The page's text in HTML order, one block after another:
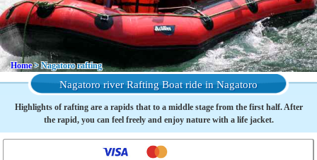
Home> Nagatoro rafting
Nagatoro river Rafting Boat ride in Nagatoro
Highlights of rafting are a rapids that to a middle stage from the first half. After
the rapid, you can feel freely and enjoy nature with a life jacket.